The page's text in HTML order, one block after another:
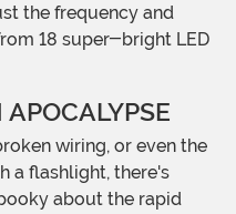
the frequency and
18 super-bright LED
a flashlight, there's
about the rapid